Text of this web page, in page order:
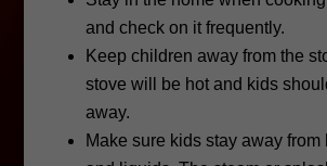
and check on it frequently.
Keep children away from the
stove will be hot and kids
away.
Make sure kids stay away from